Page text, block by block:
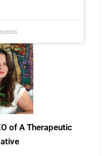
of A Therapeutic